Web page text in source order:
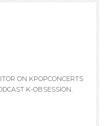
ON KPOPCONCERTS
K-OBSESSION.